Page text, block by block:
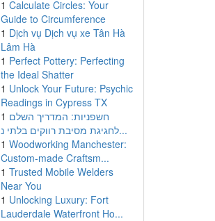
1 Calculate Circles: Your
Guide to Circumference
1 Dịch vụ Dịch vụ xe Tân Hà
Lâm Hà
1 Perfect Pottery: Perfecting
the Ideal Shatter
1 Unlock Your Future: Psychic
Readings in Cypress TX
1 חשפניות: המדריך השלם
לחגיגת מסיבת רווקים בלתי נ...
1 Woodworking Manchester:
Custom-made Craftsm...
1 Trusted Mobile Welders
Near You
1 Unlocking Luxury: Fort
Lauderdale Waterfront Ho...